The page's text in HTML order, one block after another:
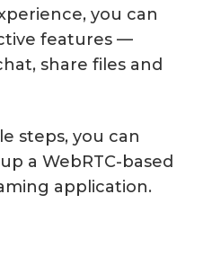
you can
features —
share files and
steps, you can
a WebRTC-based
application.